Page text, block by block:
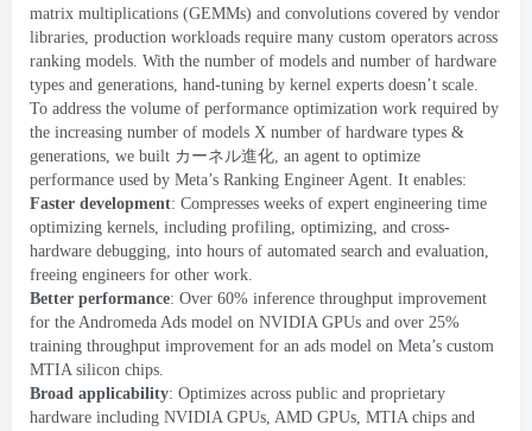
matrix multiplications (GEMMs) and convolutions covered by vendor
libraries, production workloads require many custom operators across
ranking models. With the number of models and number of hardware
types and generations, hand-tuning by kernel experts doesn’t scale.
To address the volume of performance optimization work required by
the increasing number of models X number of hardware types &
generations, we built カーネル進化, an agent to optimize
performance used by Meta’s Ranking Engineer Agent. It enables:
Faster development: Compresses weeks of expert engineering time
optimizing kernels, including profiling, optimizing, and cross-
hardware debugging, into hours of automated search and evaluation,
freeing engineers for other work.
Better performance: Over 60% inference throughput improvement
for the Andromeda Ads model on NVIDIA GPUs and over 25%
training throughput improvement for an ads model on Meta’s custom
MTIA silicon chips.
Broad applicability: Optimizes across public and proprietary
hardware including NVIDIA GPUs, AMD GPUs, MTIA chips and